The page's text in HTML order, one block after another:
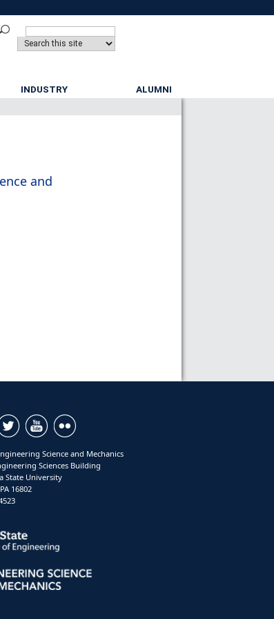
INDUSTRY ALUMNI
and
Science and Mechanics
Sciences Building
State University
16802